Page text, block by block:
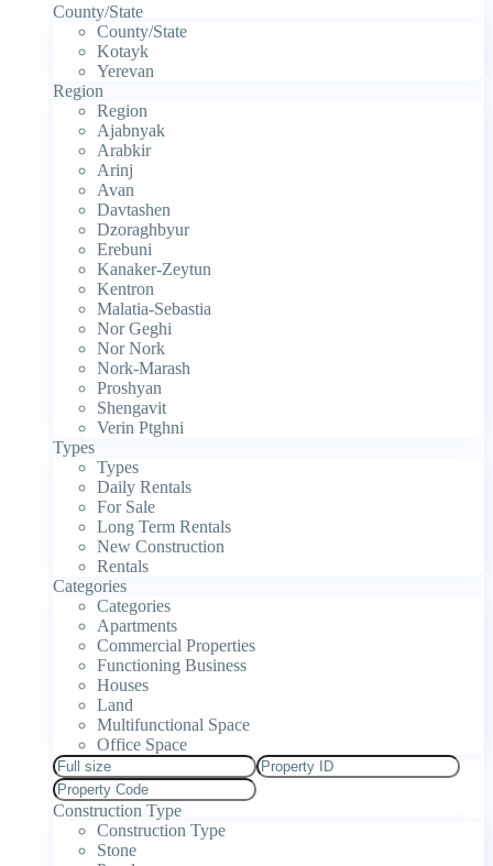
County/State
County/State
Kotayk
Yerevan
Region
Region
Ajabnyak
Arabkir
Arinj
Avan
Davtashen
Dzoraghbyur
Erebuni
Kanaker-Zeytun
Kentron
Malatia-Sebastia
Nor Geghi
Nor Nork
Nork-Marash
Proshyan
Shengavit
Verin Ptghni
Types
Types
Daily Rentals
For Sale
Long Term Rentals
New Construction
Rentals
Categories
Categories
Apartments
Commercial Properties
Functioning Business
Houses
Land
Multifunctional Space
Office Space
Construction Type
Construction Type
Stone